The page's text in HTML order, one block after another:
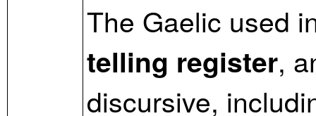
The Gaelic used
telling register,
discursive,